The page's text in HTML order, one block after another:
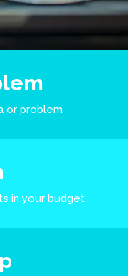
or problem
in your budget